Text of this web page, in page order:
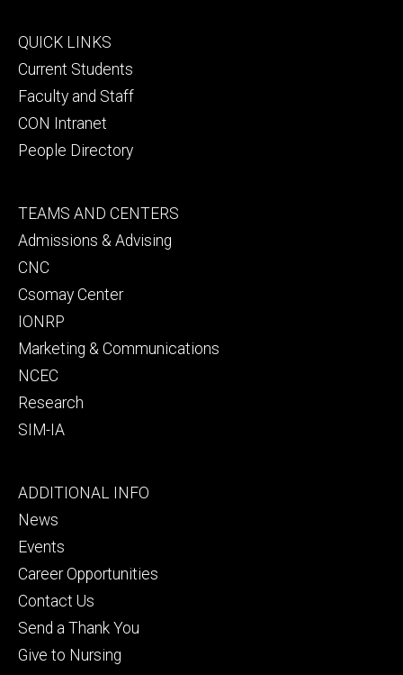
Footer
primary
QUICK LINKS
Current Students
Faculty and Staff
CON Intranet
People Directory
Footer
secondary
TEAMS AND CENTERS
Admissions & Advising
CNC
Csomay Center
IONRP
Marketing & Communications
NCEC
Research
SIM-IA
Footer
tertiary
ADDITIONAL INFO
News
Events
Career Opportunities
Contact Us
Send a Thank You
Give to Nursing